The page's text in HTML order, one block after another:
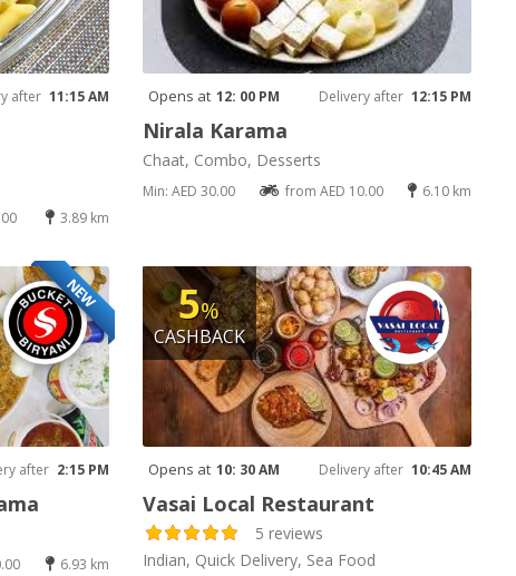
after 11:15 AM
3.89 km
Opens at 12: 00 PM Delivery after 12:15 PM
Nirala Karama
Chaat, Combo, Desserts
Min: AED 30.00 from AED 10.00 6.10 km
NEW
after 2:15 PM
6.93 km
5%
CASHBACK
Opens at 10: 30 AM Delivery after 10:45 AM
Vasai Local Restaurant
5 reviews
Indian, Quick Delivery, Sea Food